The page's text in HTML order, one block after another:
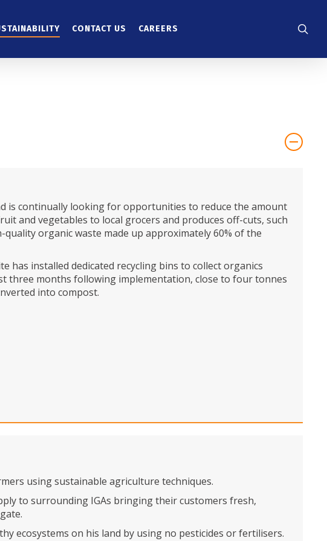
CONTACT US CAREERS
is continually looking for opportunities to reduce the amount
and vegetables to local grocers and produces off-cuts, such
organic waste made up approximately 60% of the
has installed dedicated recycling bins to collect organics
three months following implementation, close to four tonnes
into compost.
using sustainable agriculture techniques.
to surrounding IGAs bringing their customers fresh,
ecosystems on his land by using no pesticides or fertilisers.